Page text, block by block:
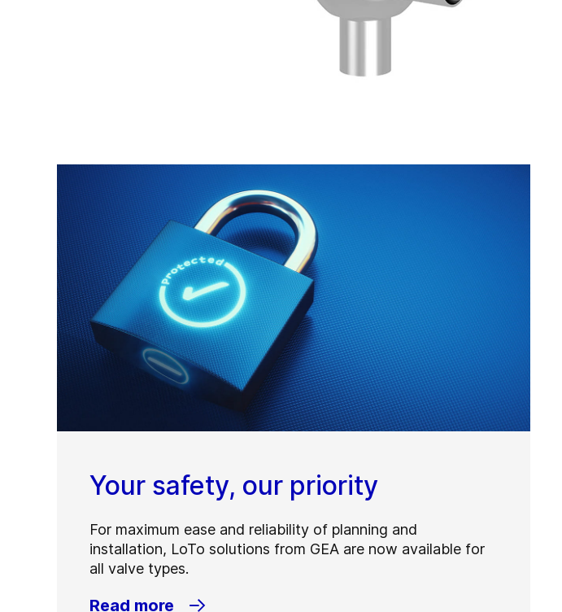
Your safety, our priority
For maximum ease and reliability of planning and
installation, LoTo solutions from GEA are now available for
all valve types.
Read more